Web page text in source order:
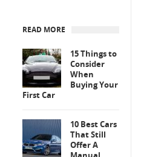
READ MORE
15 Things to
Consider
When
Buying Your
First Car
10 Best Cars
That Still
Offer A